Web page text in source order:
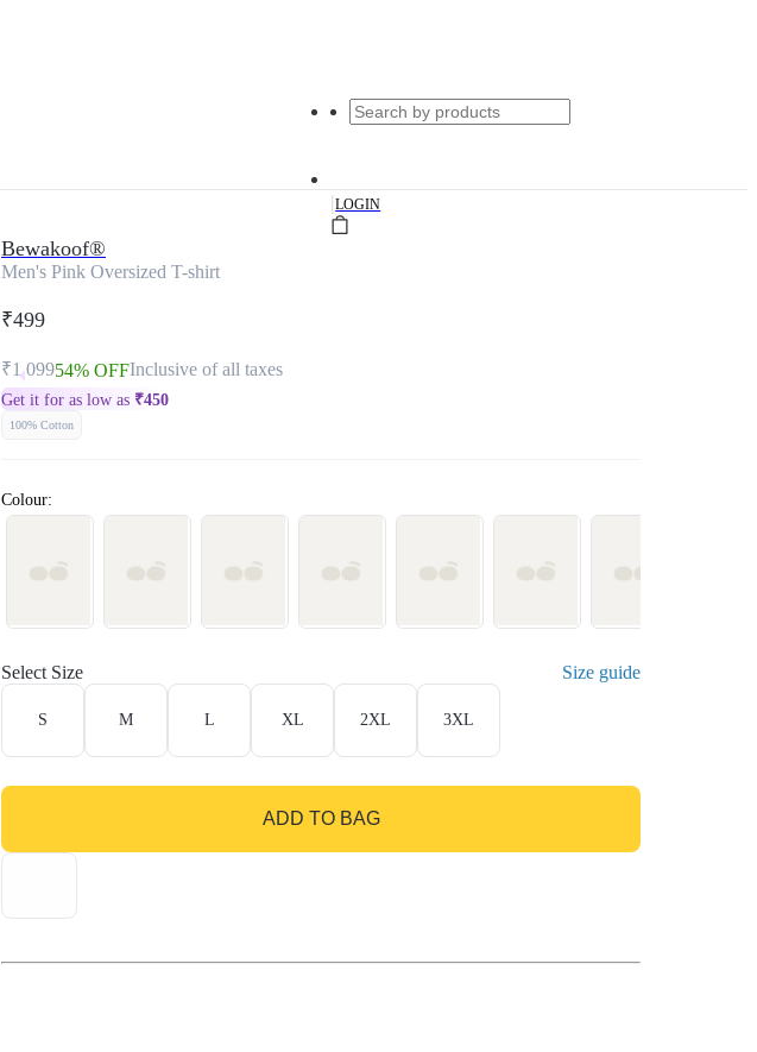
|LOGIN
Bewakoof®
Men's Pink Oversized T-shirt
₹499
₹1,09954% OFFInclusive of all taxes
Get it for as low as ₹450
100% Cotton
Colour:
Select Size Size guide
S M L XL 2XL 3XL
ADD TO BAG
GO TO BAG